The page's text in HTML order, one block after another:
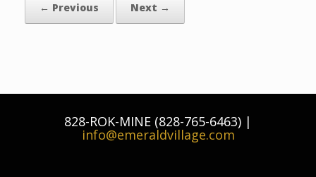
← Previous
Next →
828-ROK-MINE (828-765-6463) |
info@emeraldvillage.com